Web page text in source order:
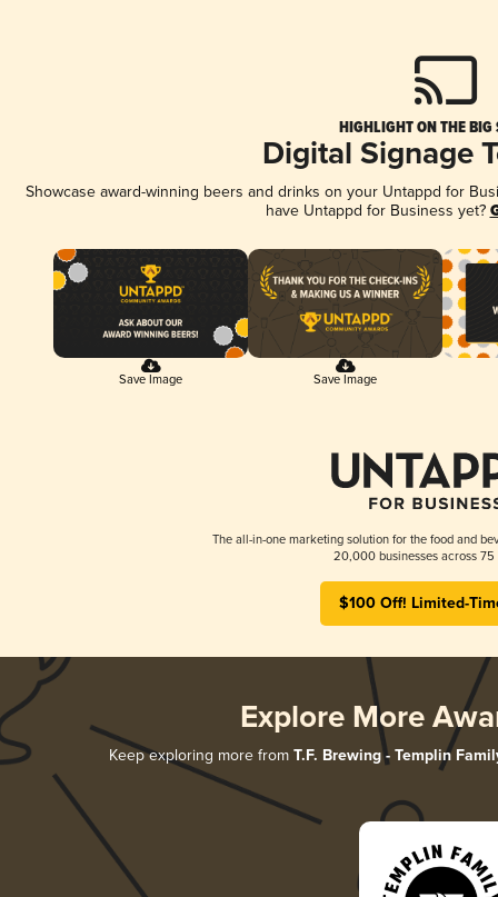
HIGHLIGHT ON THE BIG
Digital Signage
Showcase award-winning beers and drinks on your Untappd for
have Untappd for Business yet?
Save Image Save Image
The all-in-one marketing solution for the food and
20,000 businesses across 75
$100 Off! Limited-
Explore More
Keep exploring more from T.F. Brewing - Templin